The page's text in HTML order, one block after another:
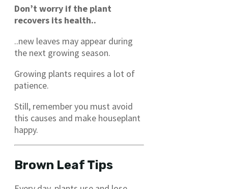
Don’t worry if the plant
recovers its health..
..new leaves may appear during
the next growing season.
Growing plants requires a lot of
patience.
Still, remember you must avoid
this causes and make houseplant
happy.
Brown Leaf Tips